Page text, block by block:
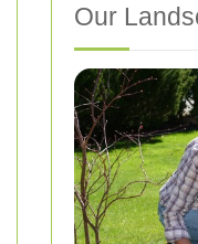
Our